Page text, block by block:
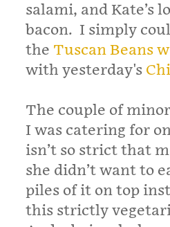
salami, and Kate’s
bacon. I simply
the Tuscan Beans
with yesterday's
The couple of
I was catering for
isn’t so strict that
she didn’t want to
piles of it on top
this strictly